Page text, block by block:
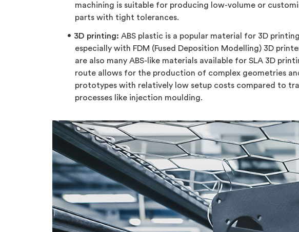
machining is suitable for producing low-volume or
parts with tight tolerances.
3D printing: ABS plastic is a popular material for 3D
especially with FDM (Fused Deposition Modelling) 3D
are also many ABS-like materials available for SLA 3D
route allows for the production of complex geometries
prototypes with relatively low setup costs compared to
processes like injection moulding.